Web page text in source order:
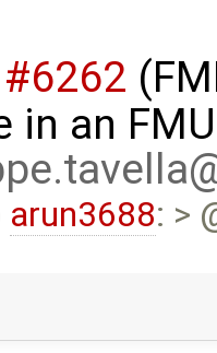
#6262
in an
arun3688: >